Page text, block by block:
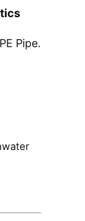
Pipe.